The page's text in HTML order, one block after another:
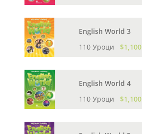
English World 3
110 Уроци
$1,100
English World 4
110 Уроци
$1,100